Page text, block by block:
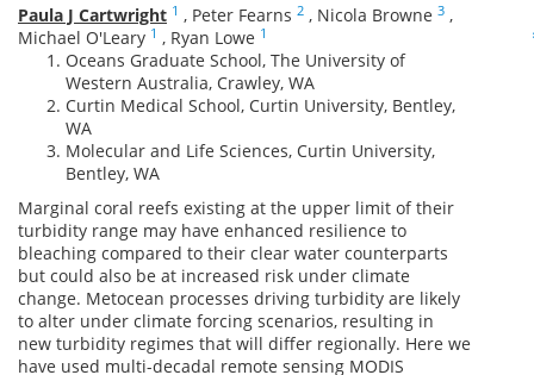
Paula J Cartwright 1 , Peter Fearns 2 , Nicola Browne 3 ,
Michael O'Leary 1 , Ryan Lowe 1
Oceans Graduate School, The University of
Western Australia, Crawley, WA
Curtin Medical School, Curtin University, Bentley,
WA
Molecular and Life Sciences, Curtin University,
Bentley, WA
Marginal coral reefs existing at the upper limit of their
turbidity range may have enhanced resilience to
bleaching compared to their clear water counterparts
but could also be at increased risk under climate
change. Metocean processes driving turbidity are likely
to alter under climate forcing scenarios, resulting in
new turbidity regimes that will differ regionally. Here we
have used multi-decadal remote sensing MODIS